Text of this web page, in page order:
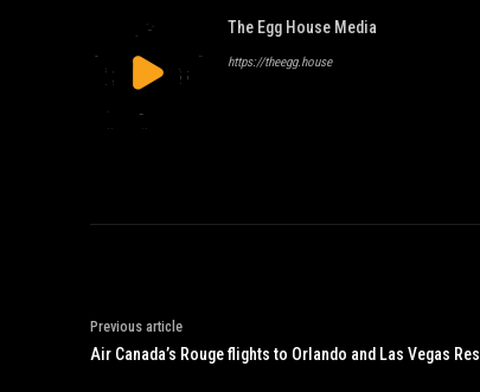
The Egg House Media
https://theegg.house
Previous article
Air Canada’s Rouge flights to Orlando and Las Vegas